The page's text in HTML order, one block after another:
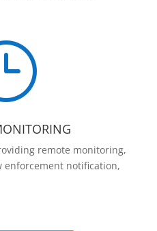
remote monitoring,
enforcement notification,